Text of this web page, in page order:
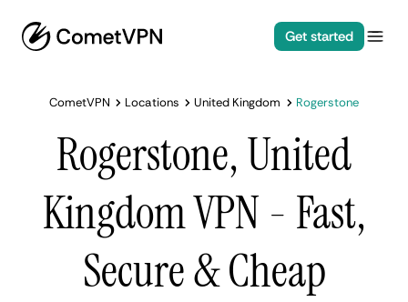
Get started
CometVPN Locations United Kingdom Rogerstone
Rogerstone, United
Kingdom VPN - Fast,
Secure & Cheap